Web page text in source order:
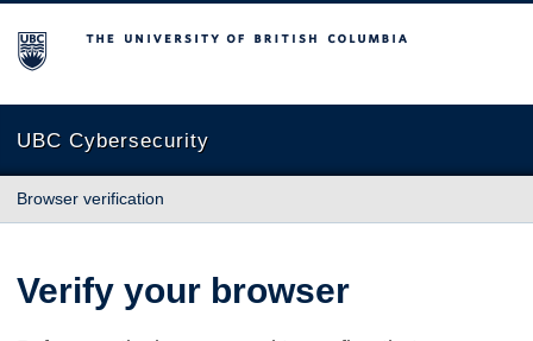
The University of British Columbia
UBC Cybersecurity
Browser verification
Verify your browser